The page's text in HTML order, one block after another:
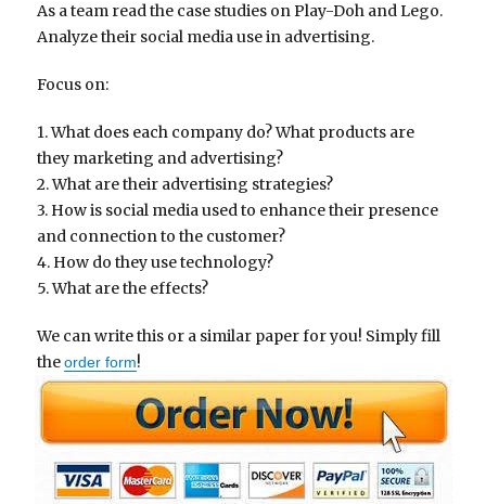
As a team read the case studies on Play-Doh and Lego.
Analyze their social media use in advertising.
Focus on:
1. What does each company do? What products are
they marketing and advertising?
2. What are their advertising strategies?
3. How is social media used to enhance their presence
and connection to the customer?
4. How do they use technology?
5. What are the effects?
We can write this or a similar paper for you! Simply fill
theorder form!